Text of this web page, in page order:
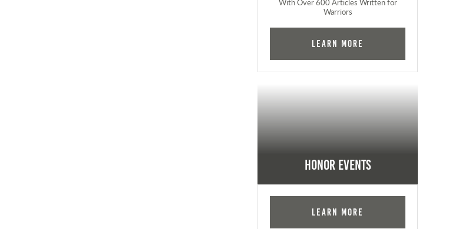
With Over 600 Articles Written for
Warriors
Learn More
Honor Events
Learn More